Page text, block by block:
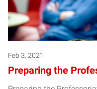
Feb 3, 2021
Preparing the